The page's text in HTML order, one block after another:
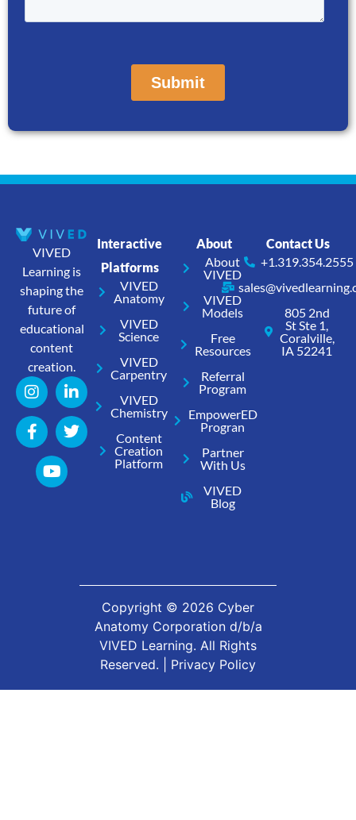
VIVED
Learning is
shaping the
future of
educational
content
creation.
Interactive
Platforms
VIVED
Anatomy
VIVED
Science
VIVED
Carpentry
VIVED
Chemistry
Content
Creation
Platform
About
About
VIVED
VIVED
Models
Free
Resources
Referral
Program
EmpowerED
Progran
Partner
With Us
VIVED
Blog
Contact Us
+1.319.354.2555
805 2nd
St Ste 1,
Coralville,
IA 52241
Copyright © 2026 Cyber
Anatomy Corporation d/b/a
VIVED Learning. All Rights
Reserved. | Privacy Policy